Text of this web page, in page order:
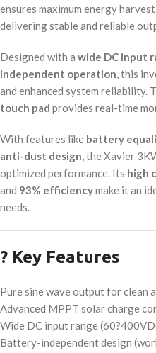
ensures maximum energy
delivering stable and reliable
Designed with a wide DC input
independent operation, this
and enhanced system reliability.
touch pad provides real-time
With features like battery
anti-dust design, the Xavier
optimized performance. Its high
and 93% efficiencymake it an
needs.
? Key Features
Pure sine wave output for clean
Advanced MPPT solar charge
Wide DC input range
Battery-independent design